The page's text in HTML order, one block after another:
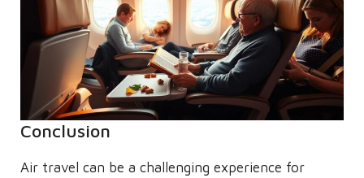
Conclusion
Air travel can be a challenging experience for